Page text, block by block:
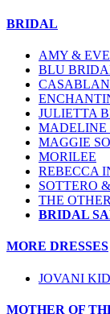
BRIDAL
AMY & EVE
BLU
JULIETTA
MADELINE
MAGGIE
MORILEE
REBECCA
SOTTERO
THE
BRIDAL
MORE DRESSES
JOVANI
MOTHER OF